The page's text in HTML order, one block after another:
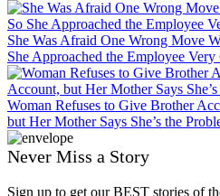
She Was Afraid One Wrong Move
She Approached the Employee
Woman Refuses to Give Brother
but Her Mother Says She’s the
Never Miss a Story
Sign up to get our BEST stories of